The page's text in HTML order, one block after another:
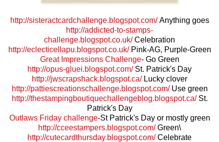
http://sisteractcardchallenge.blogspot.com/Anything goes
http://addicted-to-stamps-
challenge.blogspot.co.uk/Celebration
http://eclecticellapu.blogspot.co.uk/Pink-AG, Purple-Green
Great Impressions Challenge- Go Green
http://opus-gluei.blogspot.com/St. Patrick's Day
http://jwscrapshack.blogspot.ca/Lucky clover
http://pattiescreationschallenge.blogspot.com/Use green
http://thestampingboutiquechallengeblog.blogspot.ca/St.
Patrick's Day
Outlaws Friday challenge-St Patrick's Day or mostly green
http://cceestampers.blogspot.com/Green\
http://cutecardthursday.blogspot.com/Celebrate